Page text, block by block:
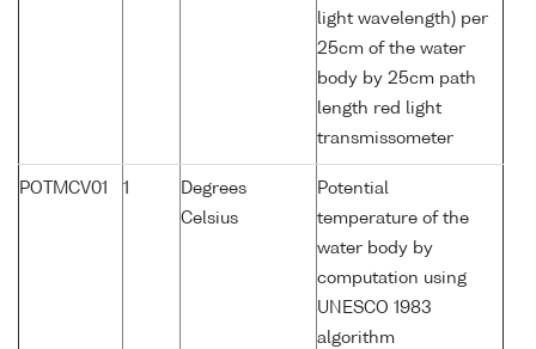
light wavelength) per
25cm of the water
body by 25cm path
length red light
transmissometer
POTMCV01 1
Degrees
Celsius
Potential
temperature of the
water body by
computation using
UNESCO 1983
algorithm